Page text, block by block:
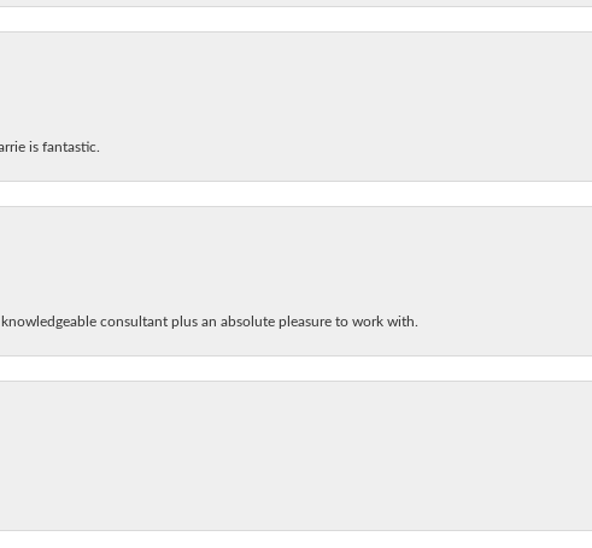
is fantastic.
consultant plus an absolute pleasure to work with.